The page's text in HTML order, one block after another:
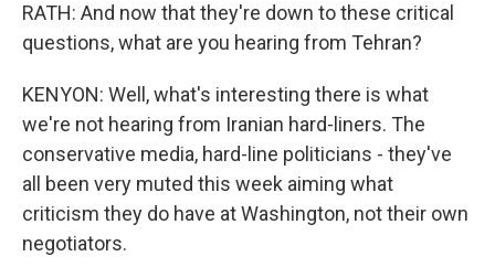
RATH: And now that they're down to these critical
questions, what are you hearing from Tehran?
KENYON: Well, what's interesting there is what
we're not hearing from Iranian hard-liners. The
conservative media, hard-line politicians - they've
all been very muted this week aiming what
criticism they do have at Washington, not their own
negotiators.